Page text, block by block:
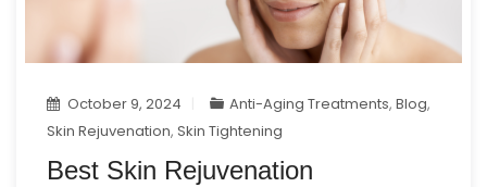
October 9, 2024 Anti-Aging Treatments,Blog,
Skin Rejuvenation, Skin Tightening
Best Skin Rejuvenation